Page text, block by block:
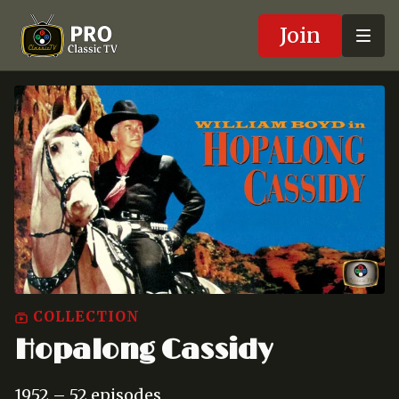
Join
COLLECTION
Hopalong Cassidy